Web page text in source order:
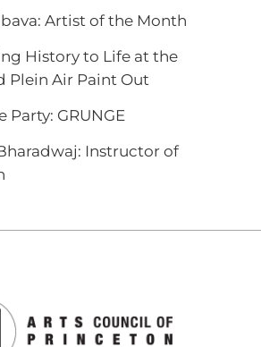
Artist of the Month
History to Life at the
Plein Air Paint Out
Party: GRUNGE
Instructor of